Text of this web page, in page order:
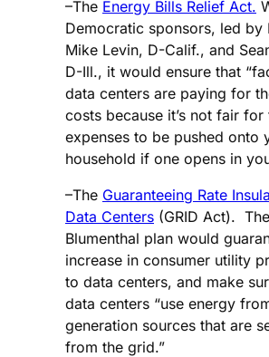
–The Energy Bills Relief Act.
Democratic sponsors, led by
Mike Levin, D-Calif., and
D-Ill., it would ensure that
data centers are paying for
costs because it’s not fair for
expenses to be pushed onto
household if one opens in
–The Guaranteeing Rate
Data Centers (GRID Act).
Blumenthal plan would
increase in consumer utility
to data centers, and make
data centers “use energy
generation sources that are
from the grid.”